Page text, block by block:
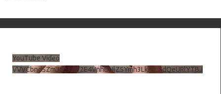
YouTube Video
VVVCbndSZmJ6c3JiV2E4VnhDNlZSYmh3LkhtLXdQeURlYTBJ